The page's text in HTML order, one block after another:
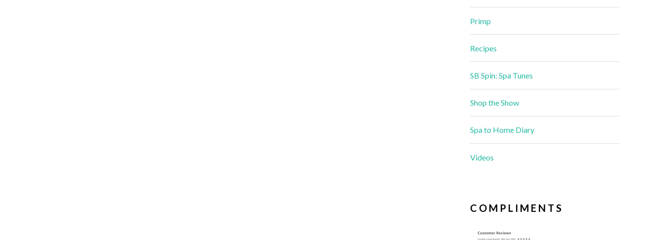
Primp
Recipes
SB Spin: Spa Tunes
Shop the Show
Spa to Home Diary
Videos
COMPLIMENTS